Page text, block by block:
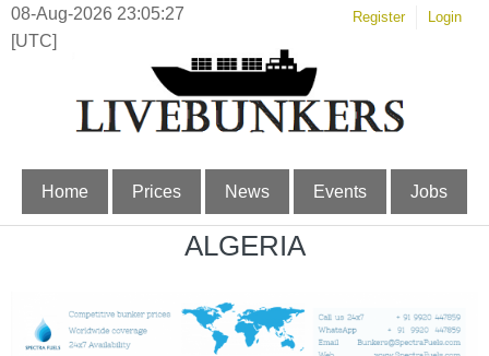
08-Aug-2026 23:05:27
[UTC]
Register Login
Home Prices News Events Jobs
ALGERIA